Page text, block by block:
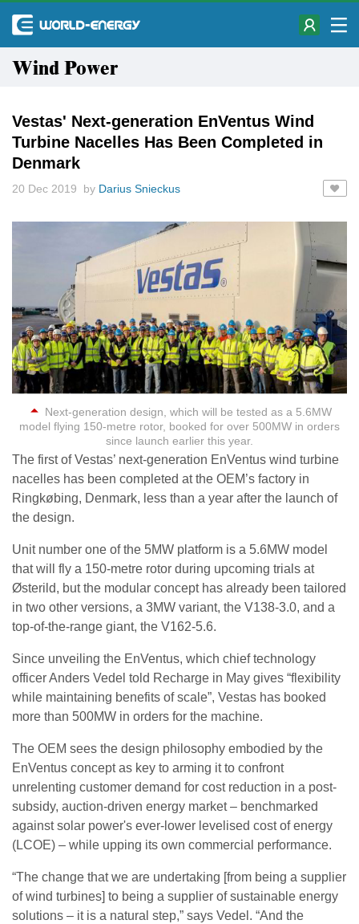
Wind Power
Vestas' Next-generation EnVentus Wind
Turbine Nacelles Has Been Completed in
Denmark
20 Dec 2019 by Darius Snieckus
Next-generation design, which will be tested as a 5.6MW
model flying 150-metre rotor, booked for over 500MW in orders
since launch earlier this year.
The first of Vestas’ next-generation EnVentus wind turbine
nacelles has been completed at the OEM’s factory in
Ringkøbing, Denmark, less than a year after the launch of
the design.
Unit number one of the 5MW platform is a 5.6MW model
that will fly a 150-metre rotor during upcoming trials at
Østerild, but the modular concept has already been tailored
in two other versions, a 3MW variant, the V138-3.0, and a
top-of-the-range giant, the V162-5.6.
Since unveiling the EnVentus, which chief technology
officer Anders Vedel told Recharge in May gives “flexibility
while maintaining benefits of scale”, Vestas has booked
more than 500MW in orders for the machine.
The OEM sees the design philosophy embodied by the
EnVentus concept as key to arming it to confront
unrelenting customer demand for cost reduction in a post-
subsidy, auction-driven energy market – benchmarked
against solar power's ever-lower levelised cost of energy
(LCOE) – while upping its own commercial performance.
“The change that we are undertaking [from being a supplier
of wind turbines] to being a supplier of sustainable energy
solutions – it is a natural step,” says Vedel. “And the